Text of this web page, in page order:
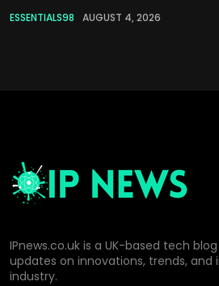
ESSENTIALS98 AUGUST 4, 2026
IPnews.co.uk is a UK-based tech
updates on innovations, trends, and
industry.